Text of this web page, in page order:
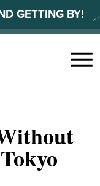
GETTING BY!
Menu